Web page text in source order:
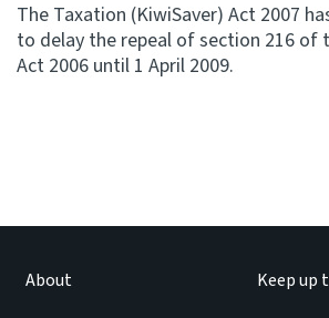
IR main site
The Taxation (KiwiSaver) Act 2007
to delay the repeal of section 216 of
Act 2006 until 1 April 2009.
About Keep up